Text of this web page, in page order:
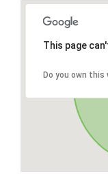
This page
Do you own this